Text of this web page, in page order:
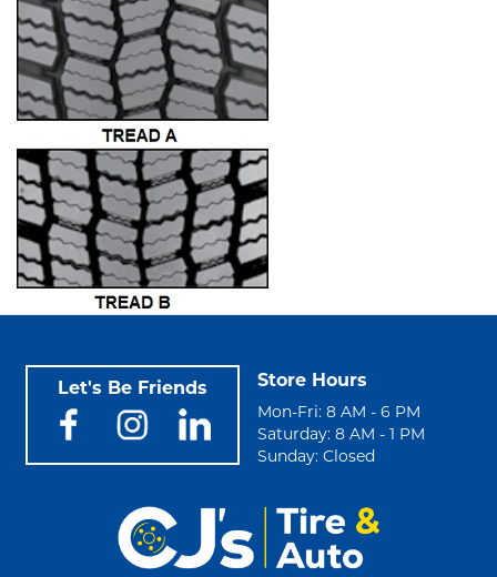
Let's Be Friends Store Hours
Mon-Fri: 8 AM - 6 PM
Saturday: 8 AM - 1 PM
Sunday: Closed